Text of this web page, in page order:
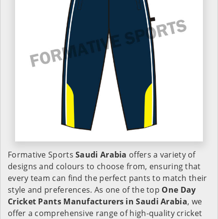
Formative SportsSaudi Arabia offers a variety of
designs and colours to choose from, ensuring that
every team can find the perfect pants to match their
style and preferences. As one of the top One Day
Cricket Pants Manufacturers in Saudi Arabia, we
offer a comprehensive range of high-quality cricket